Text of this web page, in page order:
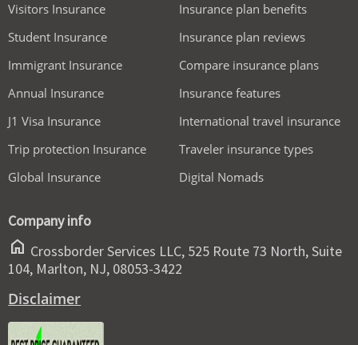
Visitors Insurance
Student Insurance
Immigrant Insurance
Annual Insurance
J1 Visa Insurance
Trip protection Insurance
Global Insurance
Insurance plan benefits
Insurance plan reviews
Compare insurance plans
Insurance features
International travel insurance
Traveler insurance types
Digital Nomads
Company info
home Crossborder Services LLC, 525 Route 73 North, Suite
104, Marlton, NJ, 08053-3422
Disclaimer